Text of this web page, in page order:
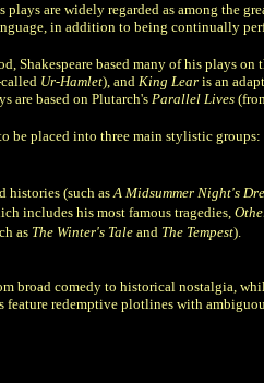
plays are widely regarded as among the
in addition to being continually
Shakespeare based many of his plays
Ur-Hamlet), and King Learis an
are based on Plutarch's Parallel Lives
be placed into three main stylistic groups:
histories (such asA Midsummer Night's
includes his most famous tragedies,
as The Winter's Taleand The Tempest).
broad comedy to historical nostalgia,
feature redemptive plotlines with